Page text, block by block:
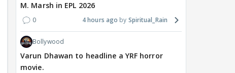
M. Marsh in EPL 2026
0 4 hours ago Spiritual_Rain
Bollywood
Varun Dhawan to headline a YRF horror
movie.